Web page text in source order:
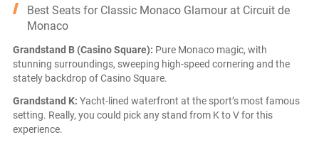
Best Seats for Classic Monaco Glamour at Circuit de
Monaco
Grandstand B (Casino Square): Pure Monaco magic, with
stunning surroundings, sweeping high-speed cornering and the
stately backdrop of Casino Square.
Grandstand K: Yacht-lined waterfront at the sport’s most famous
setting. Really, you could pick any stand from K to V for this
experience.